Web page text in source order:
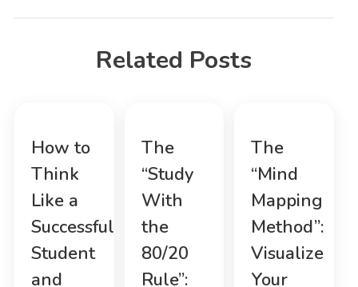
Related Posts
How to
Think
Like a
Successful
Student
and
The
“Study
With
the
80/20
Rule”:
The
“Mind
Mapping
Method”:
Visualize
Your